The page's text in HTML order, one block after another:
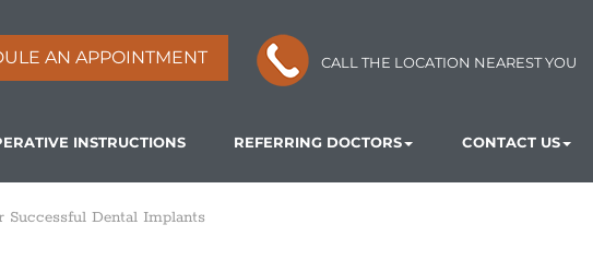
AN APPOINTMENT CALL THE LOCATION NEAREST YOU
INSTRUCTIONS REFERRING DOCTORS CONTACT US
Successful Dental Implants